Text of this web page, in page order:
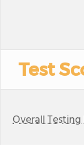
Test
Overall Testing